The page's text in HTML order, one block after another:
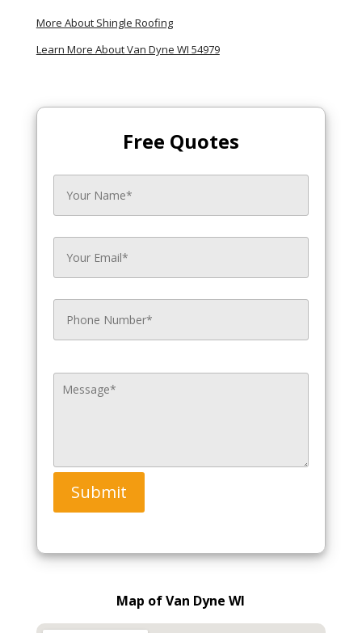
More About Shingle Roofing
Learn More About Van Dyne WI 54979
Free Quotes
Submit
Map of Van Dyne WI